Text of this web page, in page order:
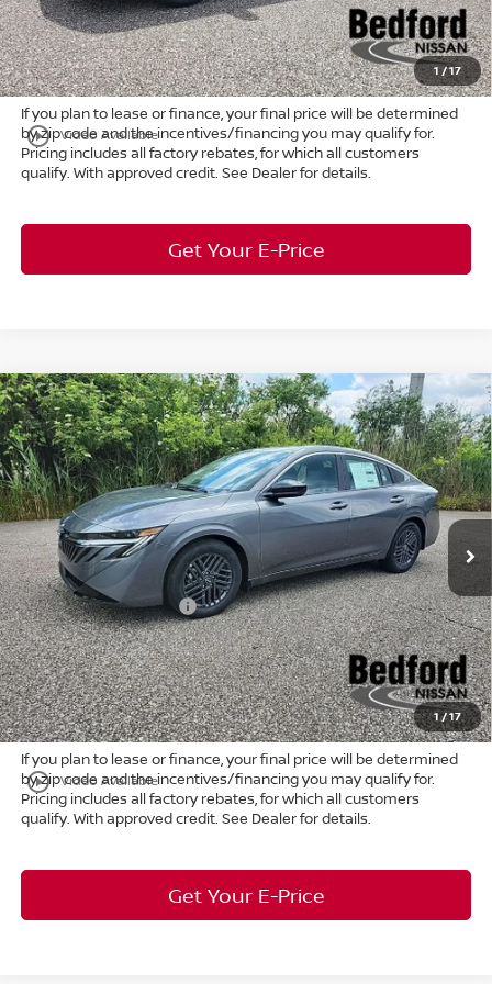
1 /17
play_circle_outline Video Available
Title Convenience Fee: +$50
Market Price: $26,289
If you plan to lease or finance, your final price will be determined
by zip code and the incentives/financing you may qualify for.
Pricing includes all factory rebates, for which all customers
qualify. With approved credit. See Dealer for details.
Get Your E-Price
1/17
play_circle_outline Video Available
2026Nissan SentraSVFWD
Special Offer
Bedford Nissan
VIN:3N1AB9CV9TY230708Stock:26-751
In Stock Ext.
$2,122
SAVINGS
$25,241
MARKET PRICE
Less
MSRP: $26,915
Dealer Discount: -$1,372
Internet Price: $24,543
Nissan Customer Cash -$750
Doc Fee: +$398
Title Convenience Fee: +$50
Market Price: $25,241
If you plan to lease or finance, your final price will be determined
by zip code and the incentives/financing you may qualify for.
Pricing includes all factory rebates, for which all customers
qualify. With approved credit. See Dealer for details.
Get Your E-Price
Compare Vehicle